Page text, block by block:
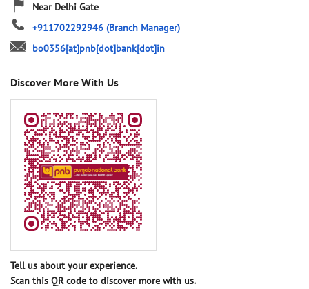
Near Delhi Gate
+911702292946 (Branch Manager)
bo0356[at]pnb[dot]bank[dot]in
Discover More With Us
Tell us about your experience.
Scan this QR code to discover more with us.